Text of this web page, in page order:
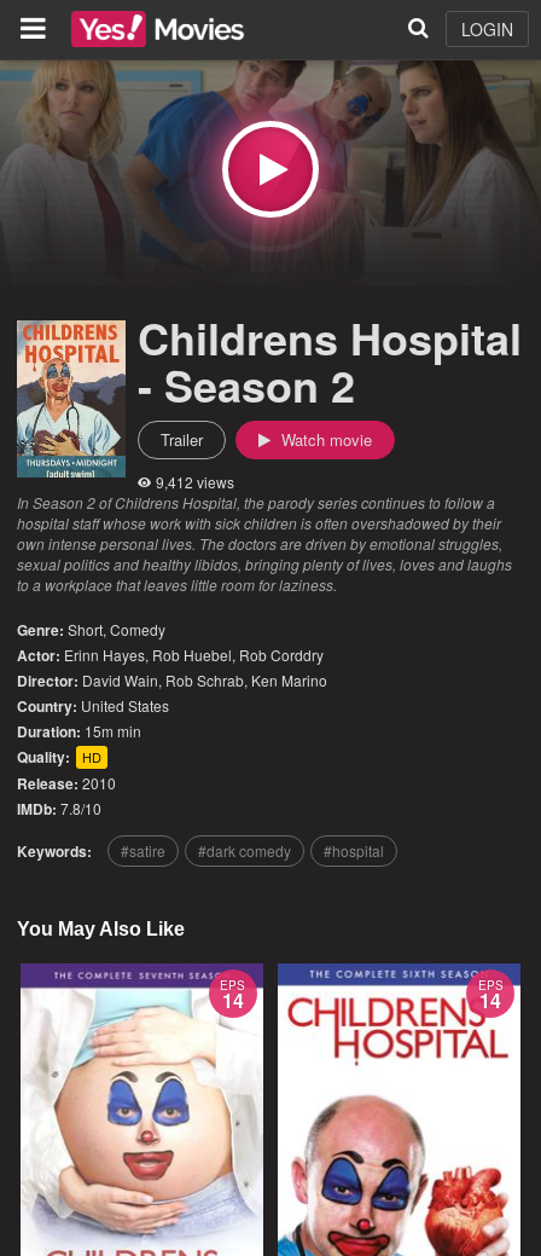
LOGIN
Childrens Hospital
- Season 2
Trailer Watch movie
9,412 views
In Season 2 of Childrens Hospital, the parody series continues to follow a
hospital staff whose work with sick children is often overshadowed by their
own intense personal lives. The doctors are driven by emotional struggles,
sexual politics and healthy libidos, bringing plenty of lives, loves and laughs
to a workplace that leaves little room for laziness.
Genre: Short,Comedy
Actor: Erinn Hayes, Rob Huebel, Rob Corddry
Director: David Wain, Rob Schrab, Ken Marino
Country: United States
Duration: 15m min
Quality: HD
Release: 2010
IMDb: 7.8/10
Keywords: satire dark comedy hospital
You May Also Like
EPS
14
EPS
14